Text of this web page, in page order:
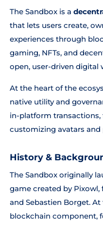
The Sandbox is a
that lets users create,
experiences through
gaming, NFTs, and
open, user-driven digital
At the heart of the
native utility and
in-platform
customizing avatars and
History &
The Sandbox originally
game created by
and Sebastien Borget.
blockchain component,